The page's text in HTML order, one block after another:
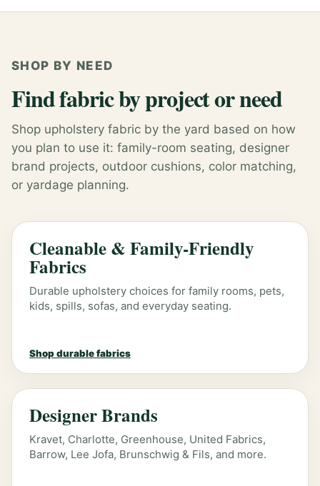
SHOP BY NEED
Find fabric by project or need
Shop upholstery fabric by the yard based on how
you plan to use it: family-room seating, designer
brand projects, outdoor cushions, color matching,
or yardage planning.
Cleanable & Family-Friendly
Fabrics
Durable upholstery choices for family rooms, pets,
kids, spills, sofas, and everyday seating.
Shop durable fabrics
Designer Brands
Kravet, Charlotte, Greenhouse, United Fabrics,
Barrow, Lee Jofa, Brunschwig & Fils, and more.